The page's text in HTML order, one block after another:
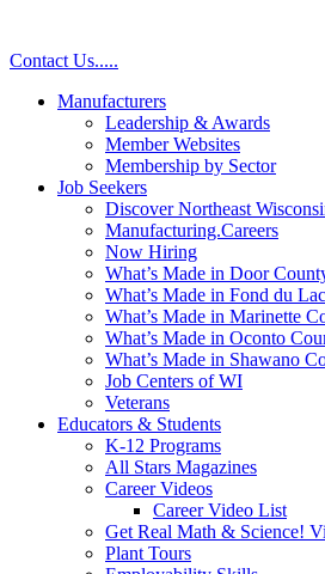
Contact Us.....
Manufacturers
Leadership & Awards
Member Websites
Membership by Sector
Job Seekers
Discover Northeast
Manufacturing.Careers
Now Hiring
What’s Made in Door
What’s Made in Fond du
What’s Made in Marinette
What’s Made in Oconto
What’s Made in Shawano
Job Centers of WI
Veterans
Educators & Students
K-12 Programs
All Stars Magazines
Career Videos
Career Video List
Get Real Math & Science!
Plant Tours